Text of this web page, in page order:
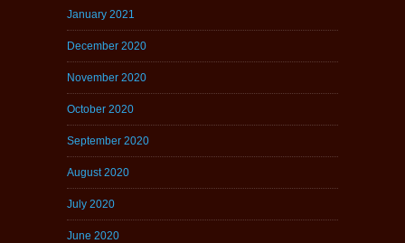
January 2021
December 2020
November 2020
October 2020
September 2020
August 2020
July 2020
June 2020